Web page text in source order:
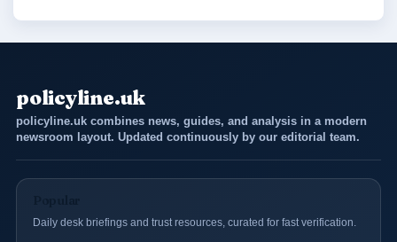
policyline.uk
policyline.uk combines news, guides, and analysis in a modern
newsroom layout. Updated continuously by our editorial team.
Daily desk briefings and trust resources, curated for fast verification.